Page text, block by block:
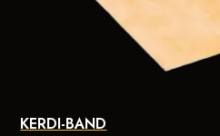
KERDI-BAND